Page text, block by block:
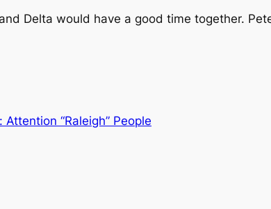
Delta would have a good time together.
Attention “Raleigh” People